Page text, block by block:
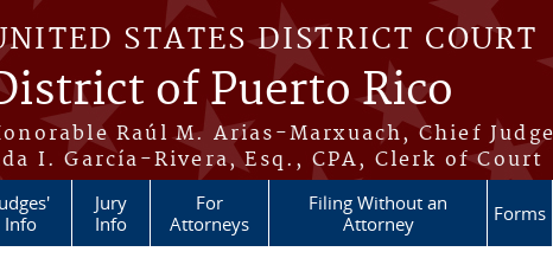
STATES DISTRICT COURT
of Puerto Rico
Raúl M. Arias-Marxuach, Chief Judge
I. García-Rivera, Esq., CPA, Clerk of Court
Info
Jury
Info
For
Attorneys
Filing Without an
Attorney
Forms